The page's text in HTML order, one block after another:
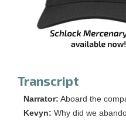
Transcript
Narrator: Aboard the
Kevyn: Why did we